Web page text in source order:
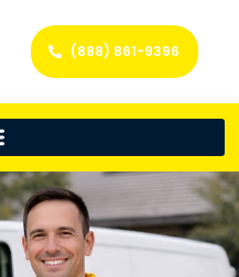
(888) 861-9396